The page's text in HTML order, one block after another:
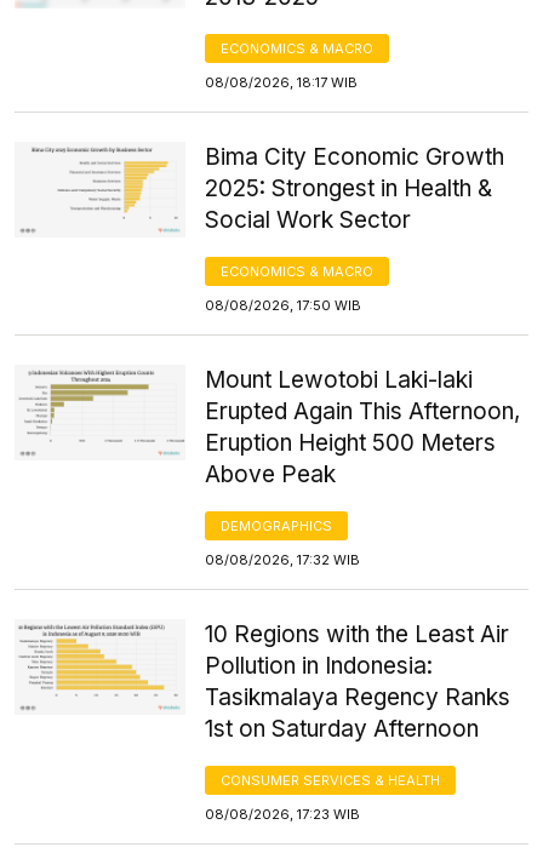
ECONOMICS & MACRO
08/08/2026, 18:17 WIB
Bima City Economic Growth
2025: Strongest in Health &
Social Work Sector
ECONOMICS & MACRO
08/08/2026, 17:50 WIB
Mount Lewotobi Laki-laki
Erupted Again This Afternoon,
Eruption Height 500 Meters
Above Peak
DEMOGRAPHICS
08/08/2026, 17:32 WIB
10 Regions with the Least Air
Pollution in Indonesia:
Tasikmalaya Regency Ranks
1st on Saturday Afternoon
CONSUMER SERVICES & HEALTH
08/08/2026, 17:23 WIB